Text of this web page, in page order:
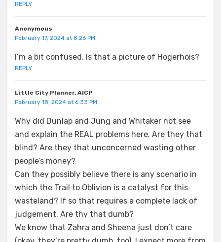
REPLY
Anonymous
February 17, 2024 at 8:26 PM
I’m a bit confused. Is that a picture of Hogerhois?
REPLY
Little City Planner, AICP
February 18, 2024 at 6:33 PM
Why did Dunlap and Jung and Whitaker not see
and explain the REAL problems here. Are they that
blind? Are they that unconcerned wasting other
people’s money?
Can they possibly believe there is any scenario in
which the Trail to Oblivion is a catalyst for this
wasteland? If so that requires a complete lack of
judgement. Are thy that dumb?
We know that Zahra and Sheena just don’t care